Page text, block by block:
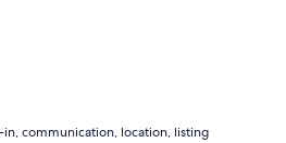
in, communication, location, listing